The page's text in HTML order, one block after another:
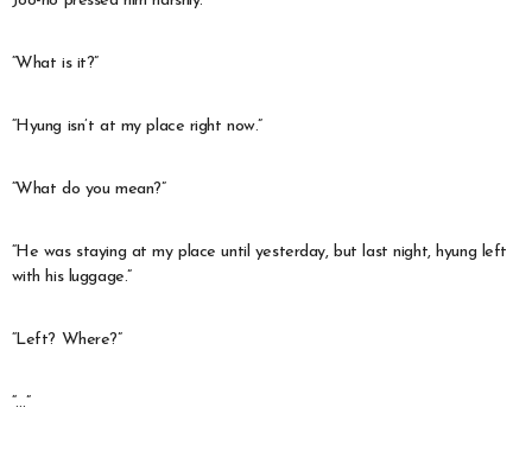
“What is it?”
“Hyung isn’t at my place right now.”
“What do you mean?”
“He was staying at my place until yesterday, but last night, hyung left
with his luggage.”
“Left? Where?”
“…”